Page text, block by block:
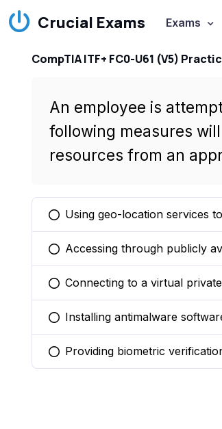
Crucial Exams Exams
CompTIA ITF+ FC0-U61 (V5)
An employee is
following measures
resources from an
You selected this option
Using geo-location services
You selected this option
Accessing through publicly
You selected this option
Connecting to a virtual
You selected this option
Installing antimalware
You selected this option
Providing biometric